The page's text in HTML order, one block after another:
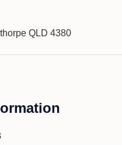
QLD 4380